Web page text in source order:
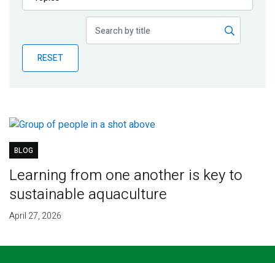
Publications
Partner News
RESET
BLOG
Learning from one another is key to
sustainable aquaculture
April 27, 2026